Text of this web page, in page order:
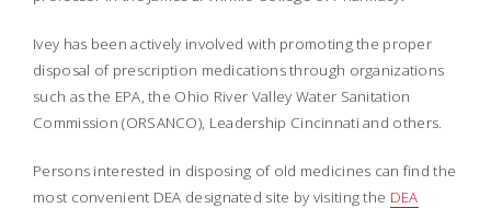
Ivey has been actively involved with promoting the proper
disposal of prescription medications through organizations
such as the EPA, the Ohio River Valley Water Sanitation
Commission (ORSANCO), Leadership Cincinnati and others.
Persons interested in disposing of old medicines can find the
most convenient DEA designated site by visiting the DEA